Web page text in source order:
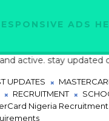
ADS
stay updated on our
UPDATES
RECRUITMENT
Nigeria Recruitment